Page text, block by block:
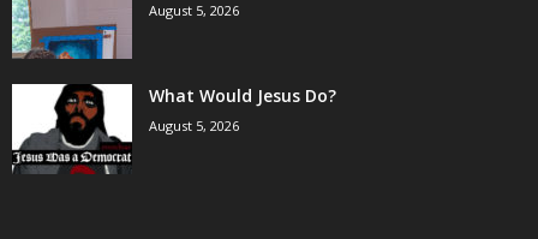
August 5, 2026
What Would Jesus Do?
August 5, 2026